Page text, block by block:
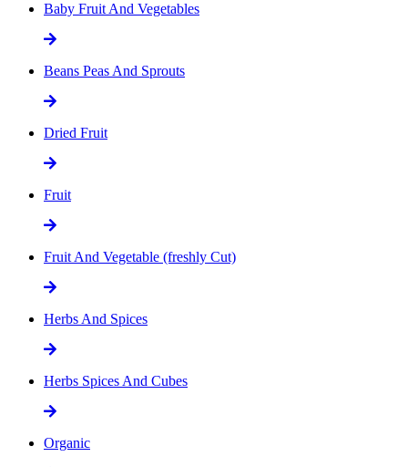
Baby Fruit And Vegetables
Beans Peas And Sprouts
Dried Fruit
Fruit
Fruit And Vegetable (freshly Cut)
Herbs And Spices
Herbs Spices And Cubes
Organic